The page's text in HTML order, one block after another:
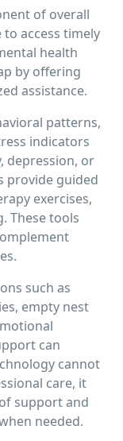
of overall
access timely
health
by offering
assistance.
patterns,
indicators
depression, or
provide guided
exercises,
These tools
such as
empty nest
can
cannot
care, it
support and
needed.